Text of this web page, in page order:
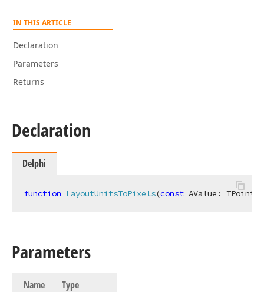
IN THIS ARTICLE
Declaration
Parameters
Returns
Declaration
Delphi
function LayoutUnitsToPixels(const AValue: TPoint
Parameters
Name Type